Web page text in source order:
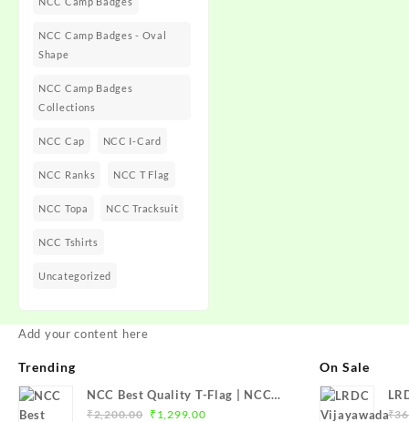
NCC Camp Badges - Oval
Shape
NCC Camp Badges
Collections
NCC Cap NCC I-Card
NCC Ranks NCC T Flag
NCC Topa NCC Tracksuit
NCC Tshirts
Uncategorized
Add your content here
Trending
NCC Best Quality T-Flag | NCC
Customized T-Flag | NCC TFlag |
₹2,200.00 Original
₹ 1,299.00Current
On Sale
₹